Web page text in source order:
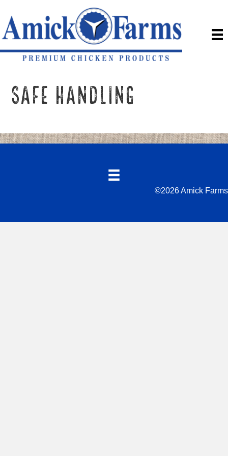
Safe Handling
©2026 Amick Farms